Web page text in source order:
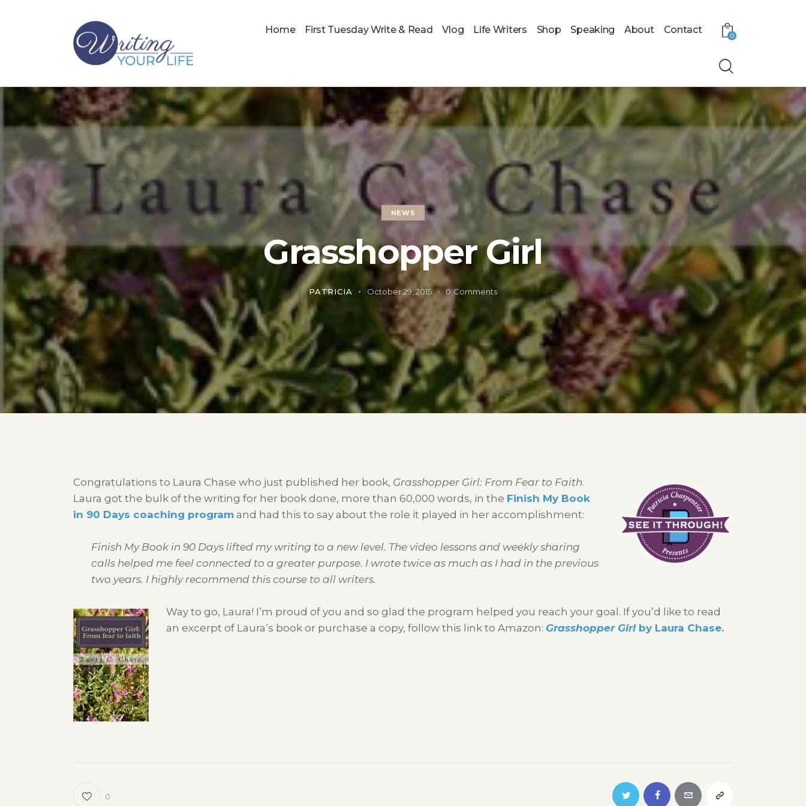
Home First Tuesday Write & Read Vlog Life Writers Shop Speaking About Contact
0
NEWS
Grasshopper Girl
PATRICIA October 29, 2015 0 Comments
Congratulations to Laura Chase who just published her book, Grasshopper Girl: From Fear to Faith.
Laura got the bulk of the writing for her book done, more than 60,000 words, in the Finish My Book
in 90 Days coaching program and had this to say about the role it played in her accomplishment:
Finish My Book in 90 Days lifted my writing to a new level. The video lessons and weekly sharing
calls helped me feel connected to a greater purpose. I wrote twice as much as I had in the previous
two years. I highly recommend this course to all writers.
Way to go, Laura! I’m proud of you and so glad the program helped you reach your goal. If you’d like to read
an excerpt of Laura’s book or purchase a copy, follow this link to Amazon: Grasshopper Girl by Laura Chase.
0